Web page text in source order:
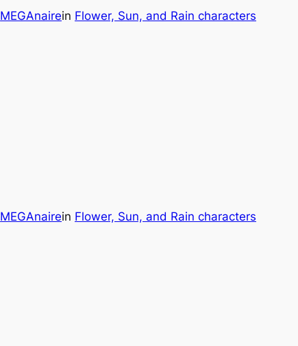
MEGAnairein Flower, Sun, and Rain characters
MEGAnairein Flower, Sun, and Rain characters